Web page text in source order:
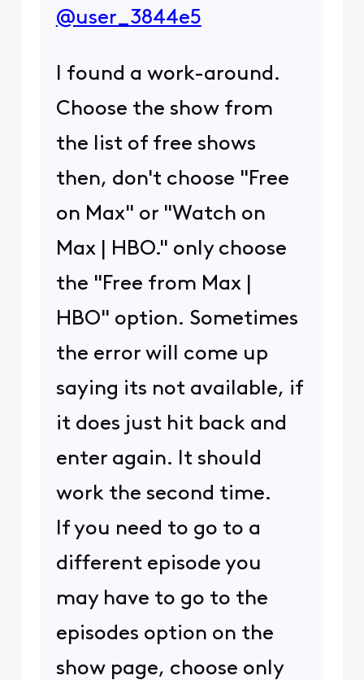
@user_3844e5
I found a work-around.
Choose the show from
the list of free shows
then, don't choose "Free
on Max" or "Watch on
Max | HBO." only choose
the "Free from Max |
HBO" option. Sometimes
the error will come up
saying its not available, if
it does just hit back and
enter again. It should
work the second time.
If you need to go to a
different episode you
may have to go to the
episodes option on the
show page, choose only